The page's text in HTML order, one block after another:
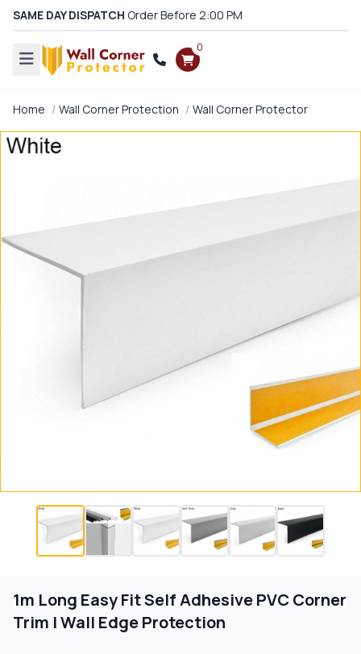
SAME DAY DISPATCH Order Before 2:00 PM
0
Home Wall Corner Protection Wall Corner Protector
1m Long Easy Fit Self Adhesive PVC Corner
Trim | Wall Edge Protection